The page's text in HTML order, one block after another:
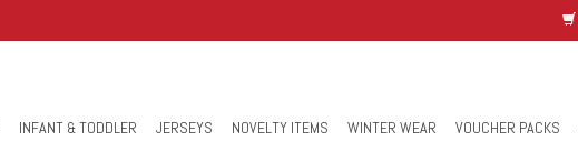
INFANT & TODDLER JERSEYS NOVELTY ITEMS WINTER WEAR VOUCHER PACKS